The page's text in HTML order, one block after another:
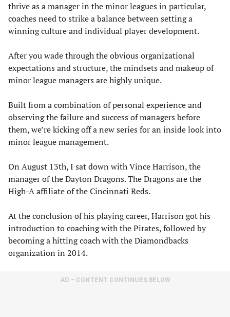
thrive as a manager in the minor leagues in particular,
coaches need to strike a balance between setting a
winning culture and individual player development.
After you wade through the obvious organizational
expectations and structure, the mindsets and makeup of
minor league managers are highly unique.
Built from a combination of personal experience and
observing the failure and success of managers before
them, we’re kicking off a new series for an inside look into
minor league management.
On August 13th, I sat down with Vince Harrison, the
manager of the Dayton Dragons. The Dragons are the
High-A affiliate of the Cincinnati Reds.
At the conclusion of his playing career, Harrison got his
introduction to coaching with the Pirates, followed by
becoming a hitting coach with the Diamondbacks
organization in 2014.
AD – CONTENT CONTINUES BELOW